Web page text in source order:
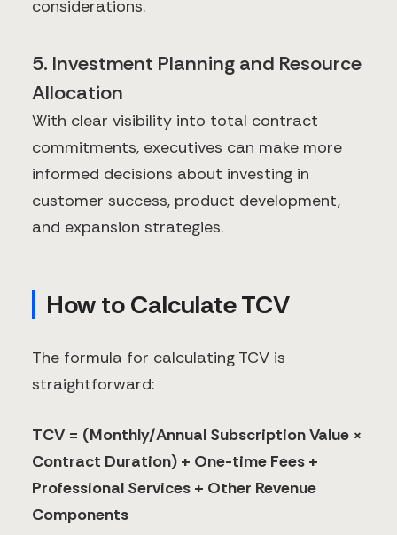
considerations.
5. Investment Planning and Resource
Allocation
With clear visibility into total contract
commitments, executives can make more
informed decisions about investing in
customer success, product development,
and expansion strategies.
How to Calculate TCV
The formula for calculating TCV is
straightforward:
TCV = (Monthly/Annual Subscription Value ×
Contract Duration) + One-time Fees +
Professional Services + Other Revenue
Components